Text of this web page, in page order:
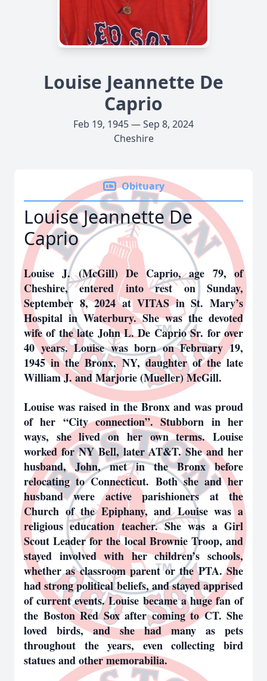
Louise Jeannette De
Caprio
Feb 19, 1945 — Sep 8, 2024
Cheshire
Obituary
Louise Jeannette De
Caprio
Louise J. (McGill) De Caprio, age 79, of
Cheshire, entered into rest on Sunday,
September 8, 2024 at VITAS in St. Mary’s
Hospital in Waterbury. She was the devoted
wife of the late John L. De Caprio Sr. for over
40 years. Louise was born on February 19,
1945 in the Bronx, NY, daughter of the late
William J. and Marjorie (Mueller) McGill.
Louise was raised in the Bronx and was proud
of her “City connection”. Stubborn in her
ways, she lived on her own terms. Louise
worked for NY Bell, later AT&T. She and her
husband, John, met in the Bronx before
relocating to Connecticut. Both she and her
husband were active parishioners at the
Church of the Epiphany, and Louise was a
religious education teacher. She was a Girl
Scout Leader for the local Brownie Troop, and
stayed involved with her children’s schools,
whether as classroom parent or the PTA. She
had strong political beliefs, and stayed apprised
of current events. Louise became a huge fan of
the Boston Red Sox after coming to CT. She
loved birds, and she had many as pets
throughout the years, even collecting bird
statues and other memorabilia.